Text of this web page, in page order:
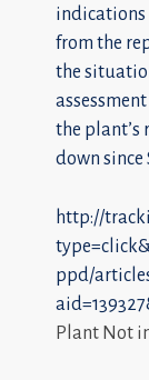
from the
the
the plant’s
down since
http://
ppd/
Plant Not